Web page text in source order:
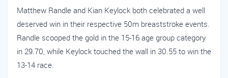
Matthew Randle and Kian Keylock both celebrated a well
deserved win in their respective 50m breaststroke events.
Randle scooped the gold in the 15-16 age group category
in 29.70, while Keylock touched the wall in 30.55 to win the
13-14 race.